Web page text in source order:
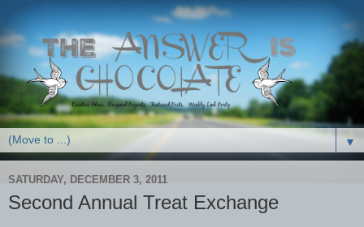
▼
SATURDAY, DECEMBER 3, 2011
Second Annual Treat Exchange